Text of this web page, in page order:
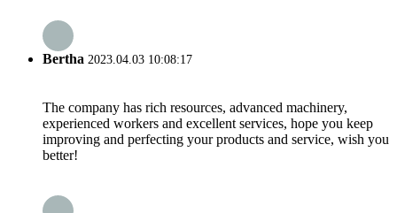
Bertha 2023.04.03 10:08:17
The company has rich resources, advanced machinery,
experienced workers and excellent services, hope you keep
improving and perfecting your products and service, wish you
better!